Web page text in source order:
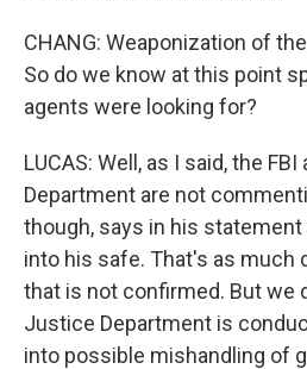
CHANG: Weaponization of
So do we know at this point
agents were looking for?
LUCAS: Well, as I said, the
Department are not
though, says in his
into his safe. That's as much
that is not confirmed. But we
Justice Department is
into possible mishandling of